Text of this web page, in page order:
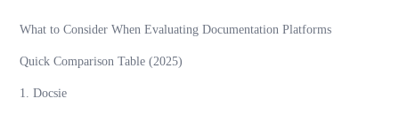
What to Consider When Evaluating Documentation Platforms
Quick Comparison Table (2025)
1. Docsie